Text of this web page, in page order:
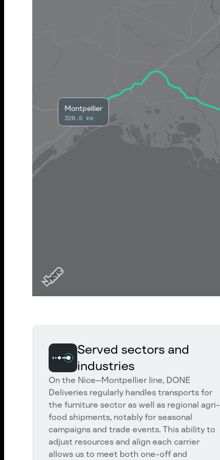
Montpellier
328.0 km
Served sectors and
industries
On the Nice–Montpellier line, DONE
Deliveries regularly handles transports for
the furniture sector as well as regional agri-
food shipments, notably for seasonal
campaigns and trade events. This ability to
adjust resources and align each carrier
allows us to meet both one-off and